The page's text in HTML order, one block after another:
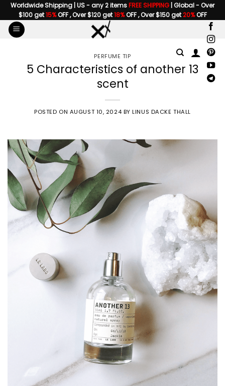
Skip
to
content
Worldwide Shipping | US - any 2 itemsFREE SHIPPING | Global - Over
$100 get15%OFF , Over $120 get18%OFF , Over $150 get20%OFF
PERFUME TIP
5 Characteristics of another 13
scent
POSTED ON AUGUST 10, 2024 BYLINUS DACKE THALL